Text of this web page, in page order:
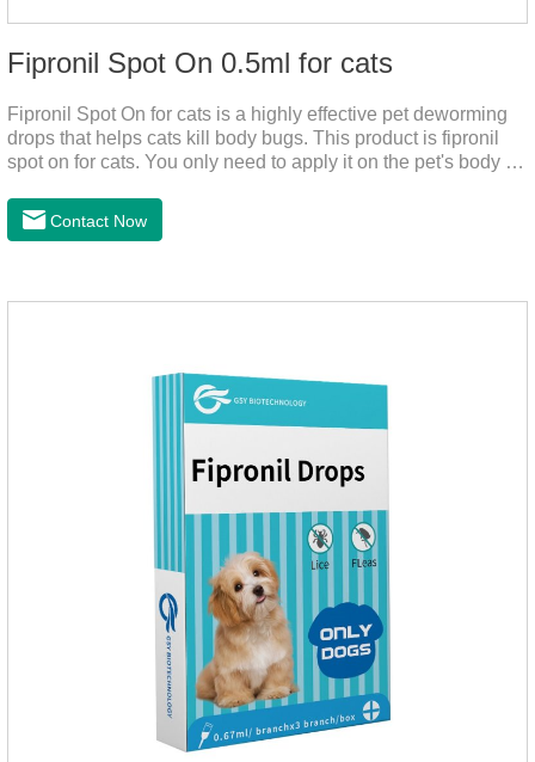
Fipronil Spot On 0.5ml for cats
Fipronil Spot On for cats is a highly effective pet deworming
drops that helps cats kill body bugs. This product is fipronil
spot on for cats. You only need to apply it on the pet's body as
cortex. Use When using fipronil cats, please choose the
appropriate dose according to the cat’s weight and physical
cats.Main ingredient:Fipredronil[Notes] 1. Only for external
Contact Now